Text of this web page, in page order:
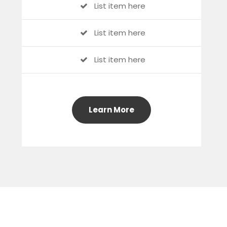
List item here
List item here
List item here
Learn More